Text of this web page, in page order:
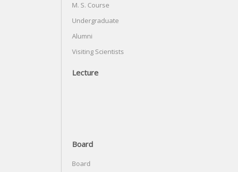
M. S. Course
Undergraduate
Alumni
Visiting Scientists
Lecture
Board
Board